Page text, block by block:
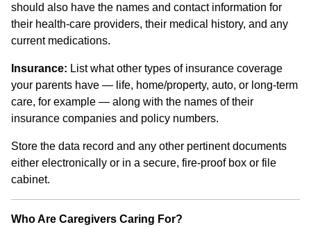
should also have the names and contact information for
their health-care providers, their medical history, and any
current medications.
Insurance: List what other types of insurance coverage
your parents have — life, home/property, auto, or long-term
care, for example — along with the names of their
insurance companies and policy numbers.
Store the data record and any other pertinent documents
either electronically or in a secure, fire-proof box or file
cabinet.
Who Are Caregivers Caring For?